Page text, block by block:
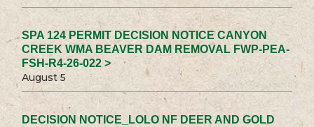
SPA 124 PERMIT DECISION NOTICE CANYON
CREEK WMA BEAVER DAM REMOVAL FWP-PEA-
FSH-R4-26-022 >
August 5
DECISION NOTICE_LOLO NF DEER AND GOLD